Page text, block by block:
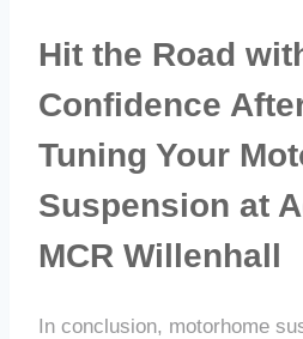
Hit the Road
Confidence
Tuning Your
Suspension at
MCR Willenhall
In conclusion, motorhome